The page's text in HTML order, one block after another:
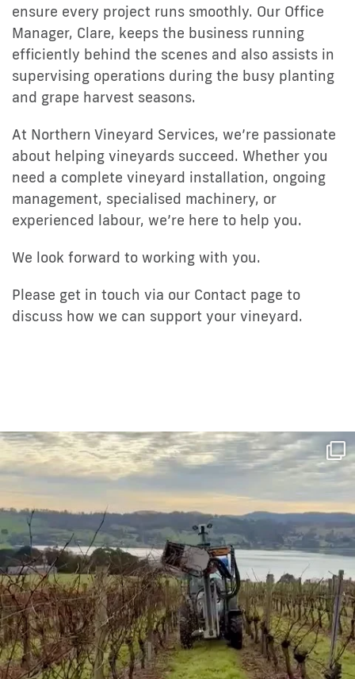
ensure every project runs smoothly. Our Office
Manager, Clare, keeps the business running
efficiently behind the scenes and also assists in
supervising operations during the busy planting
and grape harvest seasons.
At Northern Vineyard Services, we’re passionate
about helping vineyards succeed. Whether you
need a complete vineyard installation, ongoing
management, specialised machinery, or
experienced labour, we’re here to help you.
We look forward to working with you.
Please get in touch via our Contact page to
discuss how we can support your vineyard.